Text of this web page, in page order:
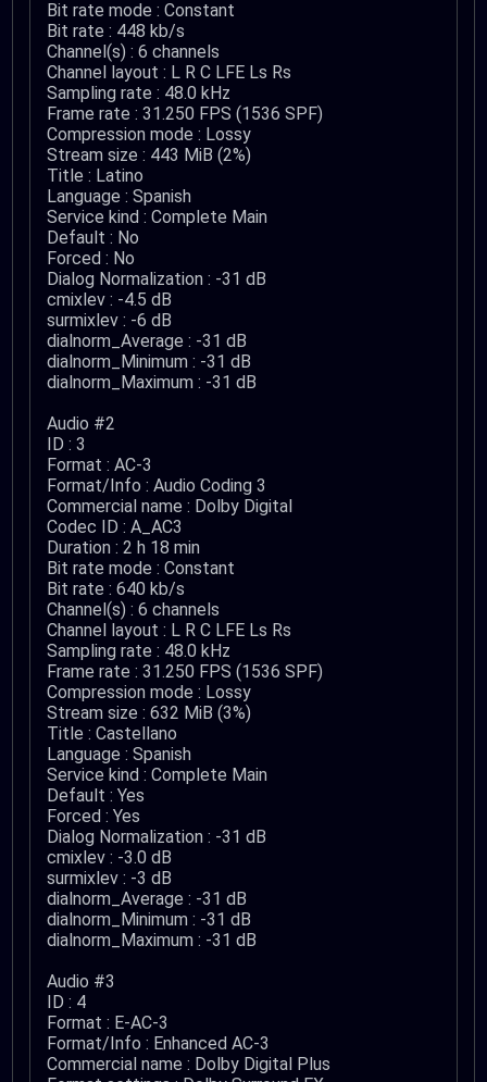
Bit rate mode : Constant
Bit rate : 448 kb/s
Channel(s) : 6 channels
Channel layout : L R C LFE Ls Rs
Sampling rate : 48.0 kHz
Frame rate : 31.250 FPS (1536 SPF)
Compression mode : Lossy
Stream size : 443 MiB (2%)
Title : Latino
Language : Spanish
Service kind : Complete Main
Default : No
Forced : No
Dialog Normalization : -31 dB
cmixlev : -4.5 dB
surmixlev : -6 dB
dialnorm_Average : -31 dB
dialnorm_Minimum : -31 dB
dialnorm_Maximum : -31 dB
Audio #2
ID : 3
Format : AC-3
Format/Info : Audio Coding 3
Commercial name : Dolby Digital
Codec ID : A_AC3
Duration : 2 h 18 min
Bit rate mode : Constant
Bit rate : 640 kb/s
Channel(s) : 6 channels
Channel layout : L R C LFE Ls Rs
Sampling rate : 48.0 kHz
Frame rate : 31.250 FPS (1536 SPF)
Compression mode : Lossy
Stream size : 632 MiB (3%)
Title : Castellano
Language : Spanish
Service kind : Complete Main
Default : Yes
Forced : Yes
Dialog Normalization : -31 dB
cmixlev : -3.0 dB
surmixlev : -3 dB
dialnorm_Average : -31 dB
dialnorm_Minimum : -31 dB
dialnorm_Maximum : -31 dB
Audio #3
ID : 4
Format : E-AC-3
Format/Info : Enhanced AC-3
Commercial name : Dolby Digital Plus